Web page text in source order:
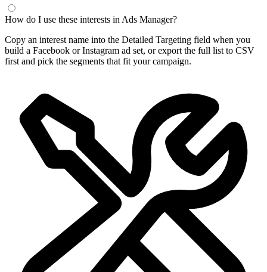
How do I use these interests in Ads Manager?
Copy an interest name into the Detailed Targeting field when you
build a Facebook or Instagram ad set, or export the full list to CSV
first and pick the segments that fit your campaign.